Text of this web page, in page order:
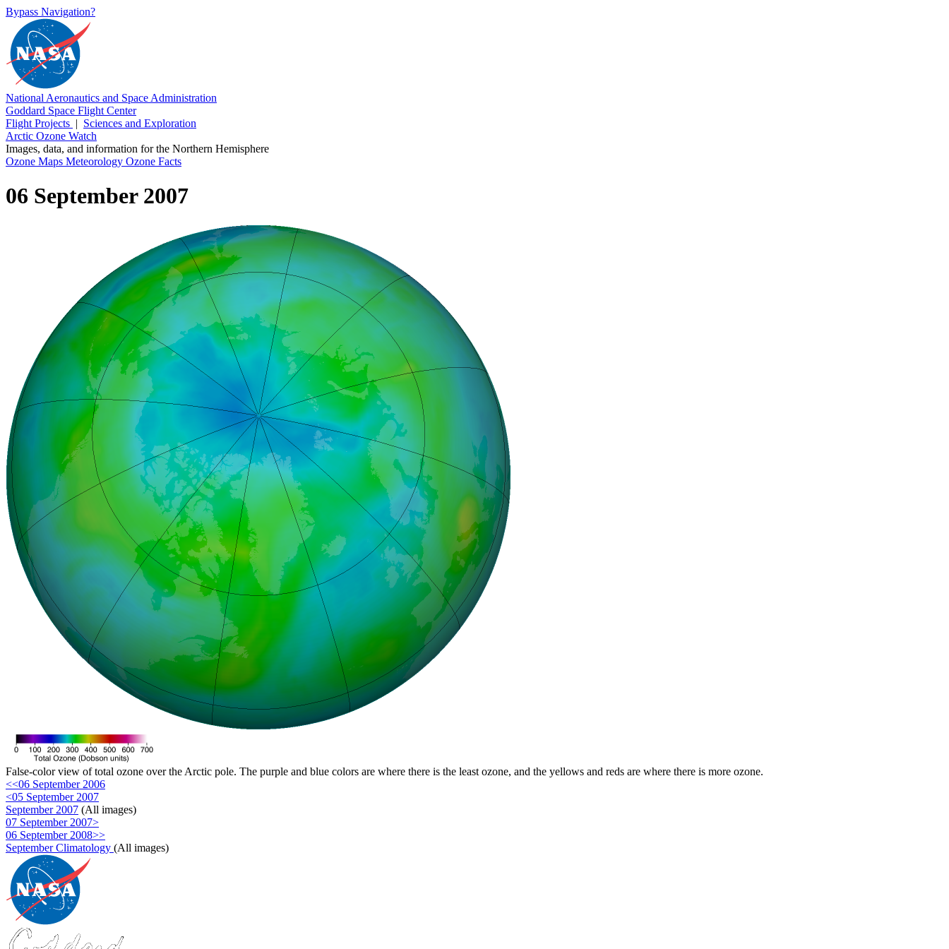
Bypass Navigation?
National Aeronautics and Space Administration
Goddard Space Flight Center
Flight Projects | Sciences and Exploration
Arctic Ozone Watch
Images, data, and information for the Northern Hemisphere
Ozone Maps Meteorology Ozone Facts
06 September 2007
False-color view of total ozone over the Arctic pole. The purple and blue colors are where there is the least ozone, and the yellows and reds are where there is more ozone.
<<06 September 2006
<05 September 2007
September 2007 (All images)
07 September 2007>
06 September 2008>>
September Climatology (All images)